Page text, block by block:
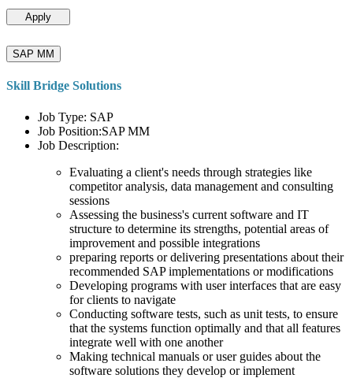
Apply
SAP MM
Skill Bridge Solutions
Job Type: SAP
Job Position:SAP MM
Job Description:
Evaluating a client's needs through strategies like
competitor analysis, data management and consulting
sessions
Assessing the business's current software and IT
structure to determine its strengths, potential areas of
improvement and possible integrations
preparing reports or delivering presentations about their
recommended SAP implementations or modifications
Developing programs with user interfaces that are easy
for clients to navigate
Conducting software tests, such as unit tests, to ensure
that the systems function optimally and that all features
integrate well with one another
Making technical manuals or user guides about the
software solutions they develop or implement